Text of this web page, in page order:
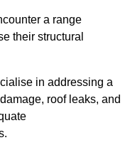
a range
their structural
in addressing a
roof leaks, and